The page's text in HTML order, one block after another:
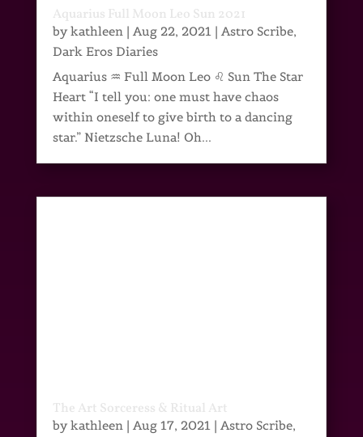
Aquarius Full Moon Leo Sun 2021
bykathleen| Aug 22, 2021| Astro Scribe,
Dark Eros Diaries
Aquarius ♒ Full Moon Leo ♌ Sun The Star
Heart “I tell you: one must have chaos
within oneself to give birth to a dancing
star.” Nietzsche Luna! Oh...
The Art Sorceress & Ritual Art
bykathleen| Aug 17, 2021| Astro Scribe,